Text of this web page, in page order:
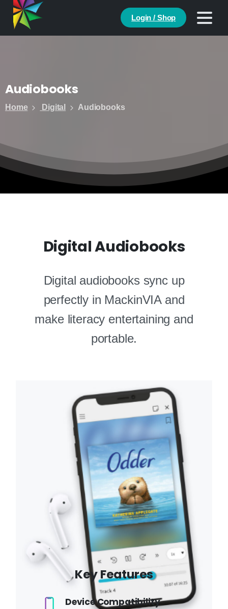
Login / Shop
Audiobooks
Home Digital Audiobooks
Digital Audiobooks
Digital audiobooks sync up
perfectly in MackinVIA and
make literacy entertaining and
portable.
Key Features
Device Compatibility